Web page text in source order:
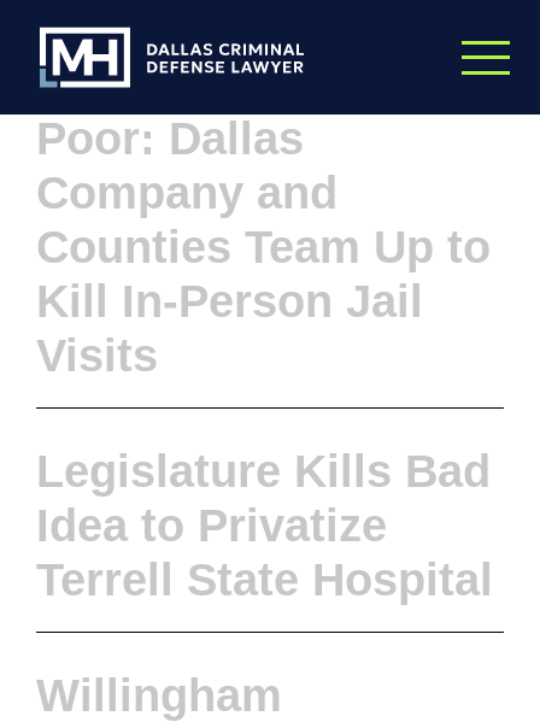
On the Backs of the
Poor: Dallas
Company and
Counties Team Up to
Kill In-Person Jail
Visits
Legislature Kills Bad
Idea to Privatize
Terrell State Hospital
Willingham